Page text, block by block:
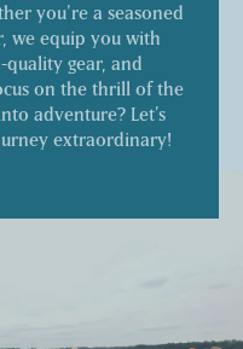
you're a seasoned
we equip you with
quality gear, and
on the thrill of the
adventure? Let’s
extraordinary!